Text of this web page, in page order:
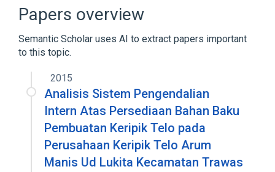
Common subexpression elimination
Compiler
Expand
Broader(
Program analysis
Papers overview
Semantic Scholar uses AI to extract papers important
to this topic.
2015
Analisis Sistem Pengendalian
Intern Atas Persediaan Bahan Baku
Pembuatan Keripik Telo pada
Perusahaan Keripik Telo Arum
Manis Ud Lukita Kecamatan Trawas